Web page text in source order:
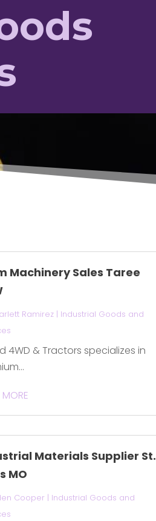
Machinery Sales Taree
Ramirez| Industrial Goods and
4WD & Tractors specializes in
MORE
Materials Supplier St.
MO
Cooper| Industrial Goods and